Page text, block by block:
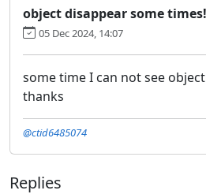
object disappear some
05 Dec 2024, 14:07
some time I can not see
thanks
@ctid6485074
Replies